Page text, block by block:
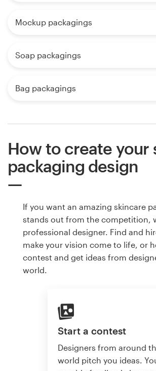
Mockup packagings
Soap packagings
Bag packagings
How to create your
packaging design
If you want an amazing skincare
stands out from the competition,
professional designer. Find and
make your vision come to life, or
contest and get ideas from
world.
Start a contest
Designers from around
world pitch you ideas.